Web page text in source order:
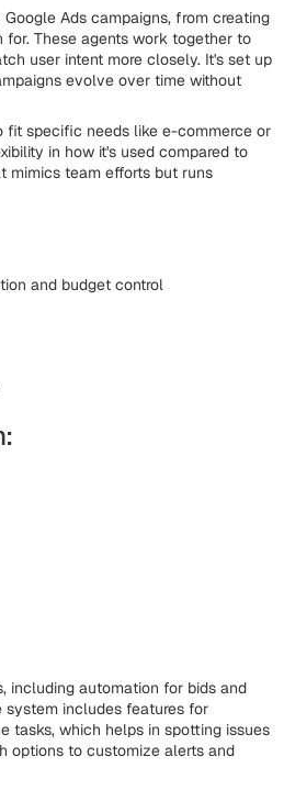
Ads campaigns, from creating
These agents work together to
user intent more closely. It's set up
evolve over time without
fit specific needs like e-commerce or
in how it's used compared to
mimics team efforts but runs
and budget control
including automation for bids and
system includes features for
tasks, which helps in spotting issues
options to customize alerts and